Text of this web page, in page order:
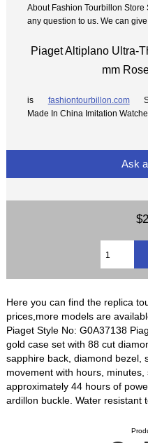
About Fashion Tourbillon Store
any question to us. We can
Piaget Altiplano Ultra-
mm
is fashiontourbillon.com
Made In China Imitation
Ask
Here you can find the replica
prices,more models are
Piaget Style No: G0A37138
gold case set with 88 cut
sapphire back, diamond bezel,
movement with hours,
approximately 44 hours of
ardillon buckle. Water resistant